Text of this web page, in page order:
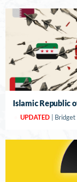
Islamic Republic
UPDATED |